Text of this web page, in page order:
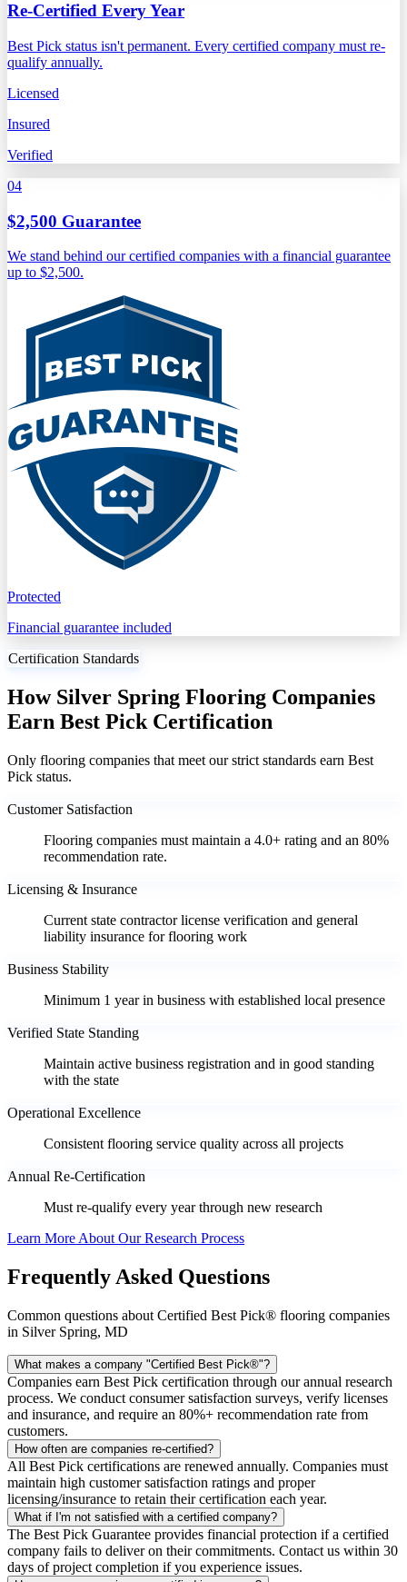
Re-Certified Every Year
Best Pick status isn't permanent. Every certified company must re-
qualify annually.
Licensed
Insured
Verified
04
$2,500 Guarantee
We stand behind our certified companies with a financial guarantee
up to $2,500.
Protected
Financial guarantee included
Certification Standards
How Silver Spring Flooring Companies
Earn Best Pick Certification
Only flooring companies that meet our strict standards earn Best
Pick status.
Customer Satisfaction
Flooring companies must maintain a 4.0+ rating and an 80%
recommendation rate.
Licensing & Insurance
Current state contractor license verification and general
liability insurance for flooring work
Business Stability
Minimum 1 year in business with established local presence
Verified State Standing
Maintain active business registration and in good standing
with the state
Operational Excellence
Consistent flooring service quality across all projects
Annual Re-Certification
Must re-qualify every year through new research
Learn More About Our Research Process
Frequently Asked Questions
Common questions about Certified Best Pick® flooring companies
in Silver Spring, MD
What makes a company "Certified Best Pick®"?
Companies earn Best Pick certification through our annual research
process. We conduct consumer satisfaction surveys, verify licenses
and insurance, and require an 80%+ recommendation rate from
customers.
How often are companies re-certified?
All Best Pick certifications are renewed annually. Companies must
maintain high customer satisfaction ratings and proper
licensing/insurance to retain their certification each year.
What if I'm not satisfied with a certified company?
The Best Pick Guarantee provides financial protection if a certified
company fails to deliver on their commitments. Contact us within 30
days of project completion if you experience issues.